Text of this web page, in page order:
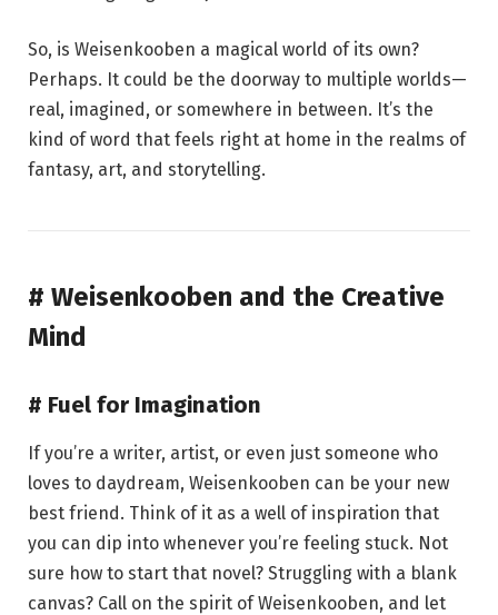
So, is Weisenkooben a magical world of its own?
Perhaps. It could be the doorway to multiple worlds—
real, imagined, or somewhere in between. It’s the
kind of word that feels right at home in the realms of
fantasy, art, and storytelling.
# Weisenkooben and the Creative
Mind
# Fuel for Imagination
If you’re a writer, artist, or even just someone who
loves to daydream, Weisenkooben can be your new
best friend. Think of it as a well of inspiration that
you can dip into whenever you’re feeling stuck. Not
sure how to start that novel? Struggling with a blank
canvas? Call on the spirit of Weisenkooben, and let